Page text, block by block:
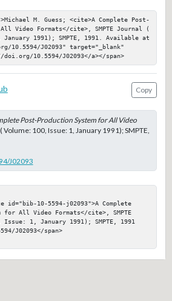
M. Guess; <cite>A Complete Post-
Video Formats</cite>, SMPTE Journal (
1991); SMPTE, 1991. Available at
10.5594/J02093" target="_blank"
10.5594/J02093</a></span>
Copy
Post-Production System for All Video
Volume: 100, Issue: 1, January 1991); SMPTE,
J02093
id="bib-10-5594-j02093">A Complete
for All Video Formats</cite>, SMPTE
1, January 1991); SMPTE, 1991
J02093</span>